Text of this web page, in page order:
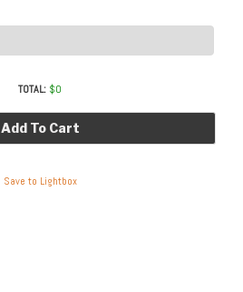
TOTAL: $0
Add To Cart
Save to Lightbox